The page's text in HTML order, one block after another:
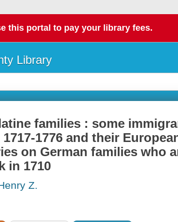
this portal to pay your library fees.
Library
families : some
1776 and their
on German families who
in 1710
Z.